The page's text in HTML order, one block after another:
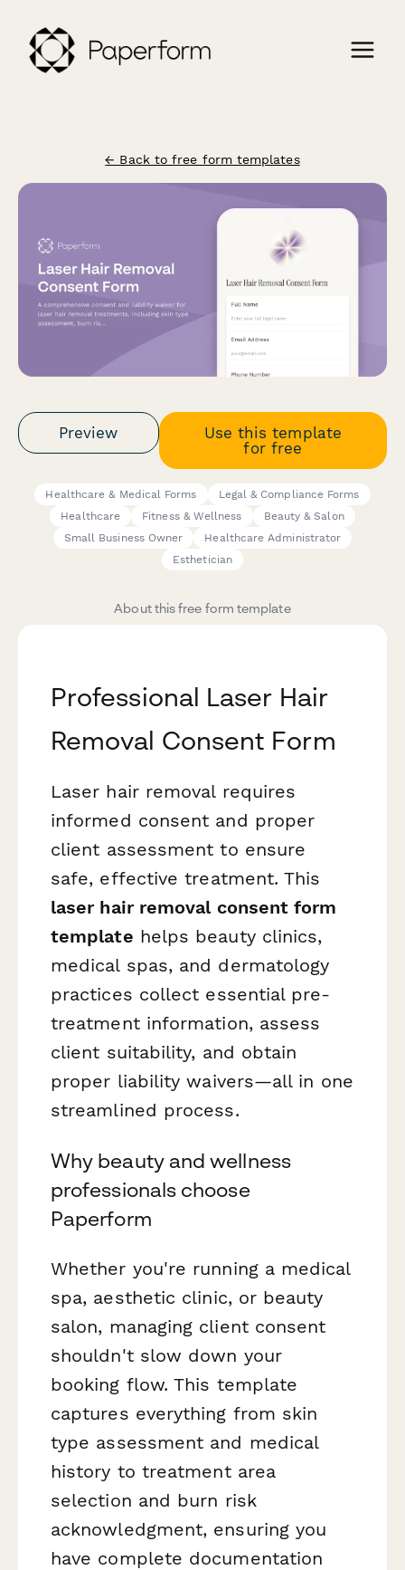
← Back to free form templates
Preview
Use this template
for free
Healthcare & Medical Forms
Legal & Compliance Forms
Healthcare
Fitness & Wellness
Beauty & Salon
Small Business Owner
Healthcare Administrator
Esthetician
About this free form template
Professional Laser Hair
Removal Consent Form
Laser hair removal requires
informed consent and proper
client assessment to ensure
safe, effective treatment. This
laser hair removal consent form
template helps beauty clinics,
medical spas, and dermatology
practices collect essential pre-
treatment information, assess
client suitability, and obtain
proper liability waivers—all in one
streamlined process.
Why beauty and wellness
professionals choose
Paperform
Whether you're running a medical
spa, aesthetic clinic, or beauty
salon, managing client consent
shouldn't slow down your
booking flow. This template
captures everything from skin
type assessment and medical
history to treatment area
selection and burn risk
acknowledgment, ensuring you
have complete documentation